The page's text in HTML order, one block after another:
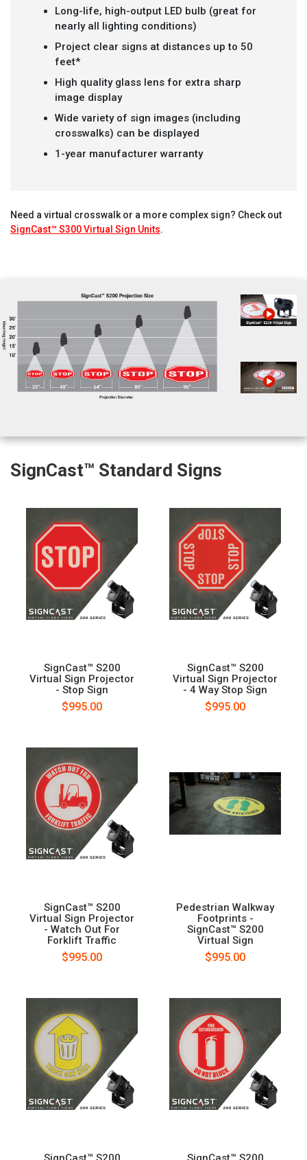
Long-life, high-output LED bulb (great for
nearly all lighting conditions)
Project clear signs at distances up to 50
feet*
High quality glass lens for extra sharp
image display
Wide variety of sign images (including
crosswalks) can be displayed
1-year manufacturer warranty
Need a virtual crosswalk or a more complex sign? Check out
SignCast™ S300 Virtual Sign Units.
SignCast™ Standard Signs
SignCast™ S200
Virtual Sign Projector
- Stop Sign
$995.00
SignCast™ S200
Virtual Sign Projector
- 4 Way Stop Sign
$995.00
SignCast™ S200
Virtual Sign Projector
- Watch Out For
Forklift Traffic
$995.00
Pedestrian Walkway
Footprints -
SignCast™ S200
Virtual Sign
$995.00